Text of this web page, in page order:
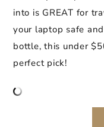
into is GREAT for
your laptop safe
bottle, this under
perfect pick!